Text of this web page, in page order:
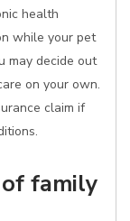
health
while your pet
may decide out
on your own.
claim if
family